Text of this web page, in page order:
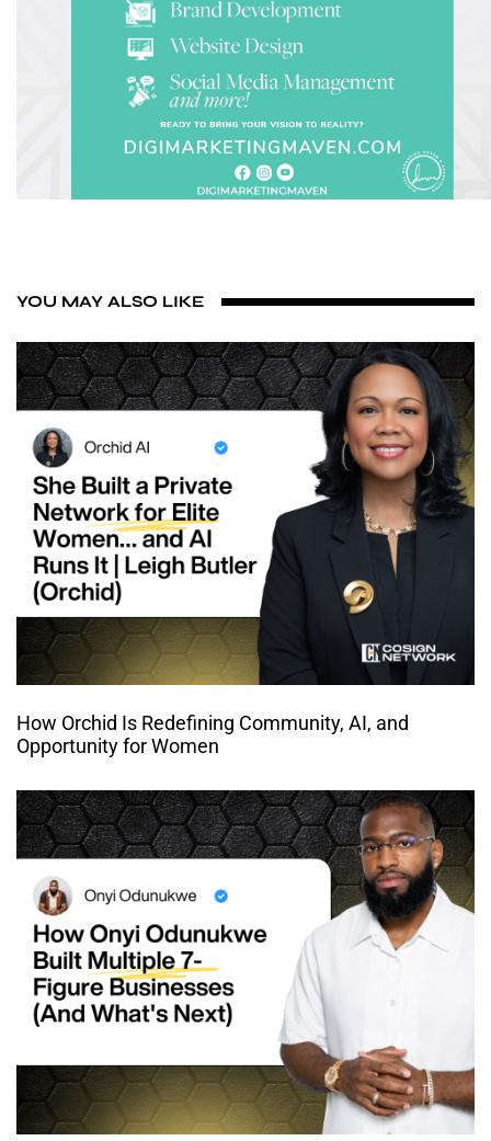
YOU MAY ALSO LIKE
How Orchid Is Redefining Community, AI, and
Opportunity for Women